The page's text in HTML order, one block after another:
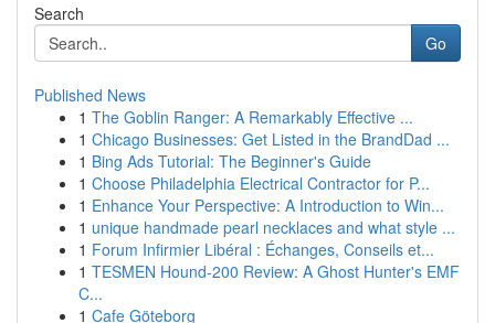
Search
Go
Published News
1 The Goblin Ranger: A Remarkably Effective ...
1 Chicago Businesses: Get Listed in the BrandDad ...
1 Bing Ads Tutorial: The Beginner's Guide
1 Choose Philadelphia Electrical Contractor for P...
1 Enhance Your Perspective: A Introduction to Win...
1 unique handmade pearl necklaces and what style ...
1 Forum Infirmier Libéral : Échanges, Conseils et...
1 TESMEN Hound-200 Review: A Ghost Hunter's EMF
C...
1 Cafe Göteborg